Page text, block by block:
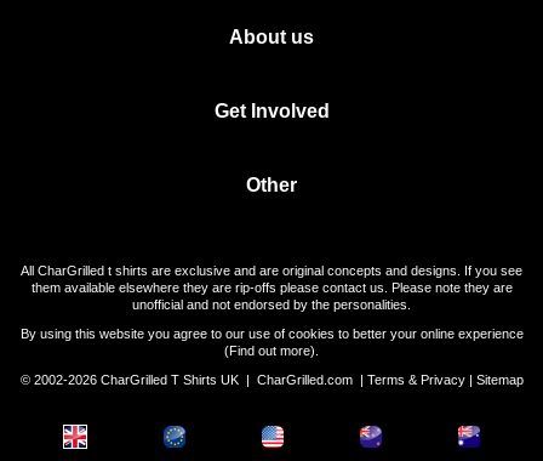
About us
Get Involved
Other
All CharGrilled t shirts are exclusive and are original concepts and designs. If you see
them available elsewhere they are rip-offs please contact us. Please note they are
unofficial and not endorsed by the personalities.
By using this website you agree to our use of cookies to better your online experience
(Find out more).
© 2002-2026 CharGrilled T Shirts UK | CharGrilled.com| Terms & Privacy| Sitemap